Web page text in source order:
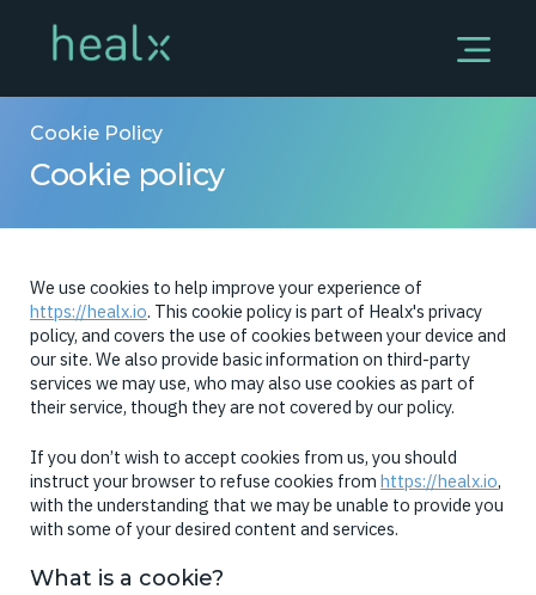
Cookie Policy
Cookie policy
We use cookies to help improve your experience of
https://healx.io. This cookie policy is part of Healx's privacy
policy, and covers the use of cookies between your device and
our site. We also provide basic information on third-party
services we may use, who may also use cookies as part of
their service, though they are not covered by our policy.
If you don’t wish to accept cookies from us, you should
instruct your browser to refuse cookies from https://healx.io,
with the understanding that we may be unable to provide you
with some of your desired content and services.
What is a cookie?